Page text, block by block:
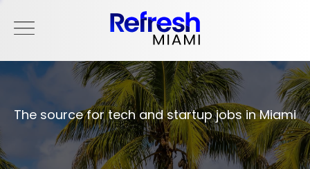
The source for tech and startup jobs in Miami